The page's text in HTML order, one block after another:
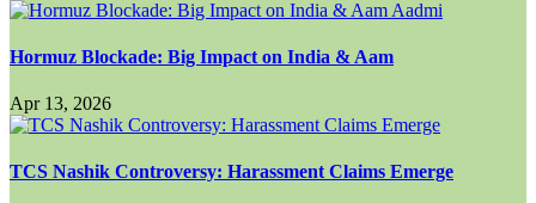
Hormuz Blockade: Big Impact on India & Aam
Apr 13, 2026
TCS Nashik Controversy: Harassment Claims Emerge